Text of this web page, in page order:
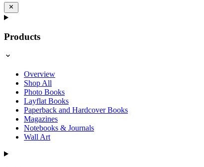
Products
Overview
Shop All
Photo Books
Layflat Books
Paperback and Hardcover Books
Magazines
Notebooks & Journals
Wall Art